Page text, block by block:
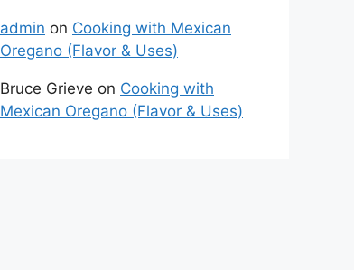
admin on Cooking with Mexican
Oregano (Flavor & Uses)
Bruce Grieve on Cooking with
Mexican Oregano (Flavor & Uses)